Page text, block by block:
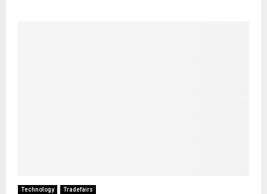
Technology Tradefairs